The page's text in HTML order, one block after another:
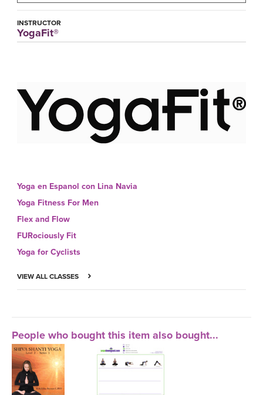
INSTRUCTOR
YogaFit®
Yoga en Espanol con Lina Navia
Yoga Fitness For Men
Flex and Flow
FURociously Fit
Yoga for Cyclists
VIEW ALL CLASSES
People who bought this item also bought...